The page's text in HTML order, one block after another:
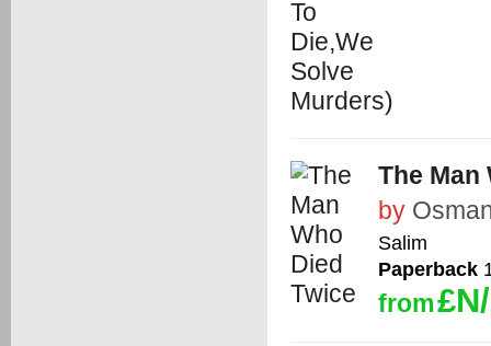
The Man
by
Salim
Paperback
from